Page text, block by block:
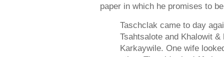
paper in which he promises to
Taschclak came to day
Tsahtsalote and Khalowit
Karkaywile. One wife